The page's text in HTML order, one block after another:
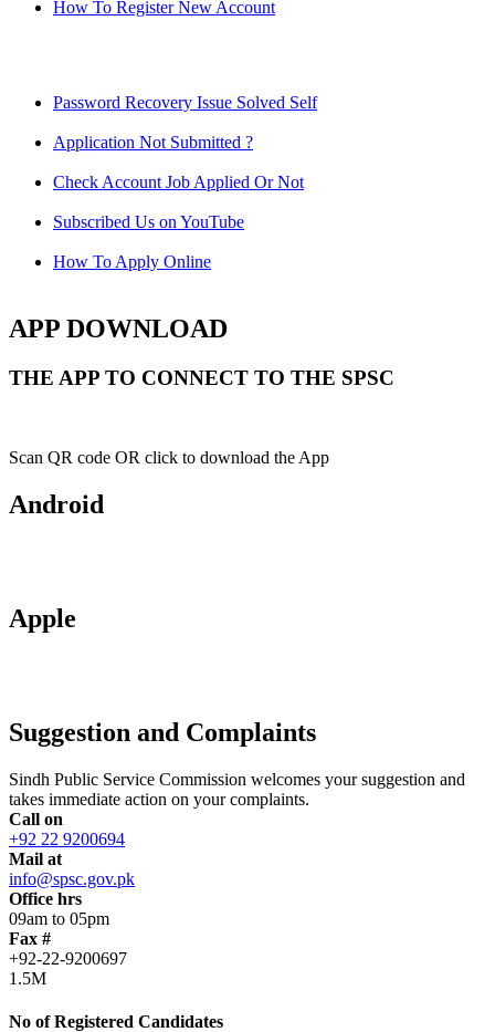
How To Register New Account
Password Recovery Issue Solved Self
Application Not Submitted ?
Check Account Job Applied Or Not
Subscribed Us on YouTube
How To Apply Online
APP DOWNLOAD
THE APP TO CONNECT TO THE SPSC
Scan QR code OR click to download the App
Android
Apple
Suggestion and Complaints
Sindh Public Service Commission welcomes your suggestion and
takes immediate action on your complaints.
Call on
+92 22 9200694
Mail at
info@spsc.gov.pk
Office hrs
09am to 05pm
Fax #
+92-22-9200697
1.5M
No of Registered Candidates